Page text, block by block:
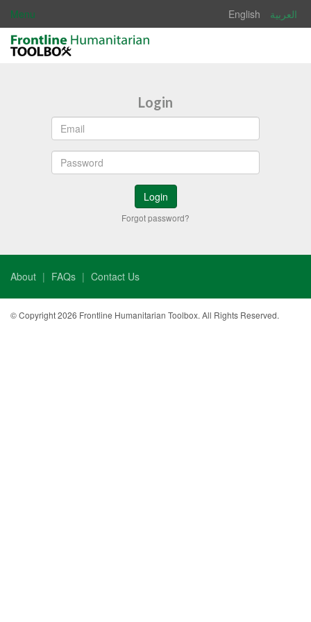
Menu English العربية
Login
Forgot password?
About FAQs Contact Us
© Copyright 2026 Frontline Humanitarian Toolbox. All Rights Reserved.